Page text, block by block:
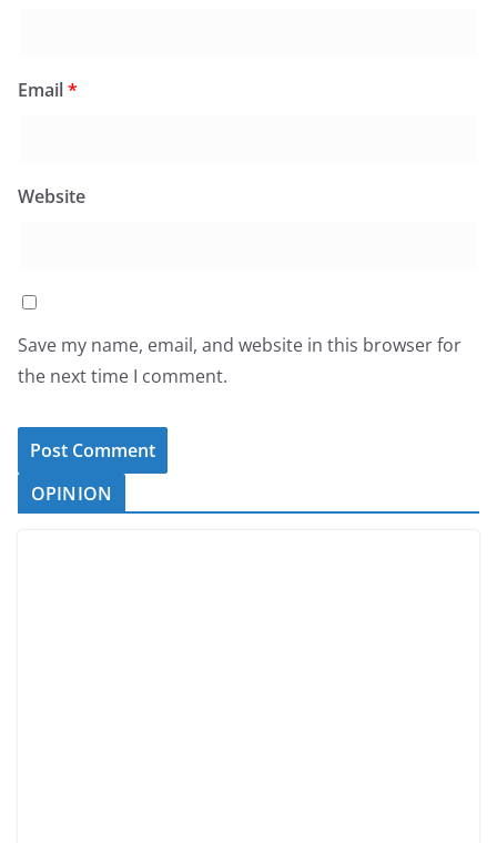
Email*
Website
Save my name, email, and website in this browser for
the next time I comment.
OPINION